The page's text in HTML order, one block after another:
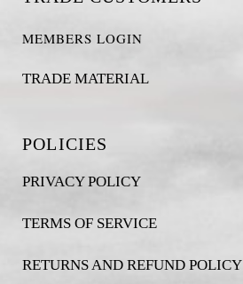
MEMBERS LOGIN
TRADE MATERIAL
POLICIES
PRIVACY POLICY
TERMS OF SERVICE
RETURNS AND REFUND POLICY